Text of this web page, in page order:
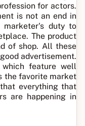
for actors.
is not an end in
duty to
The product
of shop. All these
advertisement.
which feature well
the favorite market
everything that
are happening in